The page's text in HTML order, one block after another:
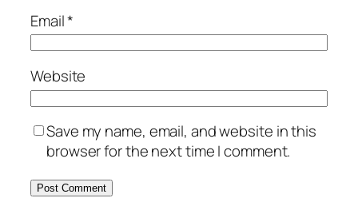
Email*
Website
Save my name, email, and website in this
browser for the next time I comment.